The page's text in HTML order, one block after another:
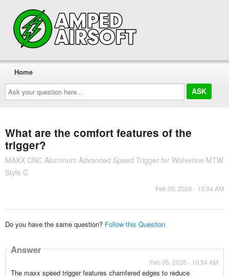
Ask
your
question
here...
Home
What are the comfort features of the
trigger?
MAXX CNC Aluminum Advanced Speed Trigger for Wolverine MTW
Style C
Feb 05, 2026 - 10:34 AM
Do you have the same question? Follow this Question
Answer
Feb 05, 2026 - 10:34 AM
The maxx speed trigger features chamfered edges to reduce